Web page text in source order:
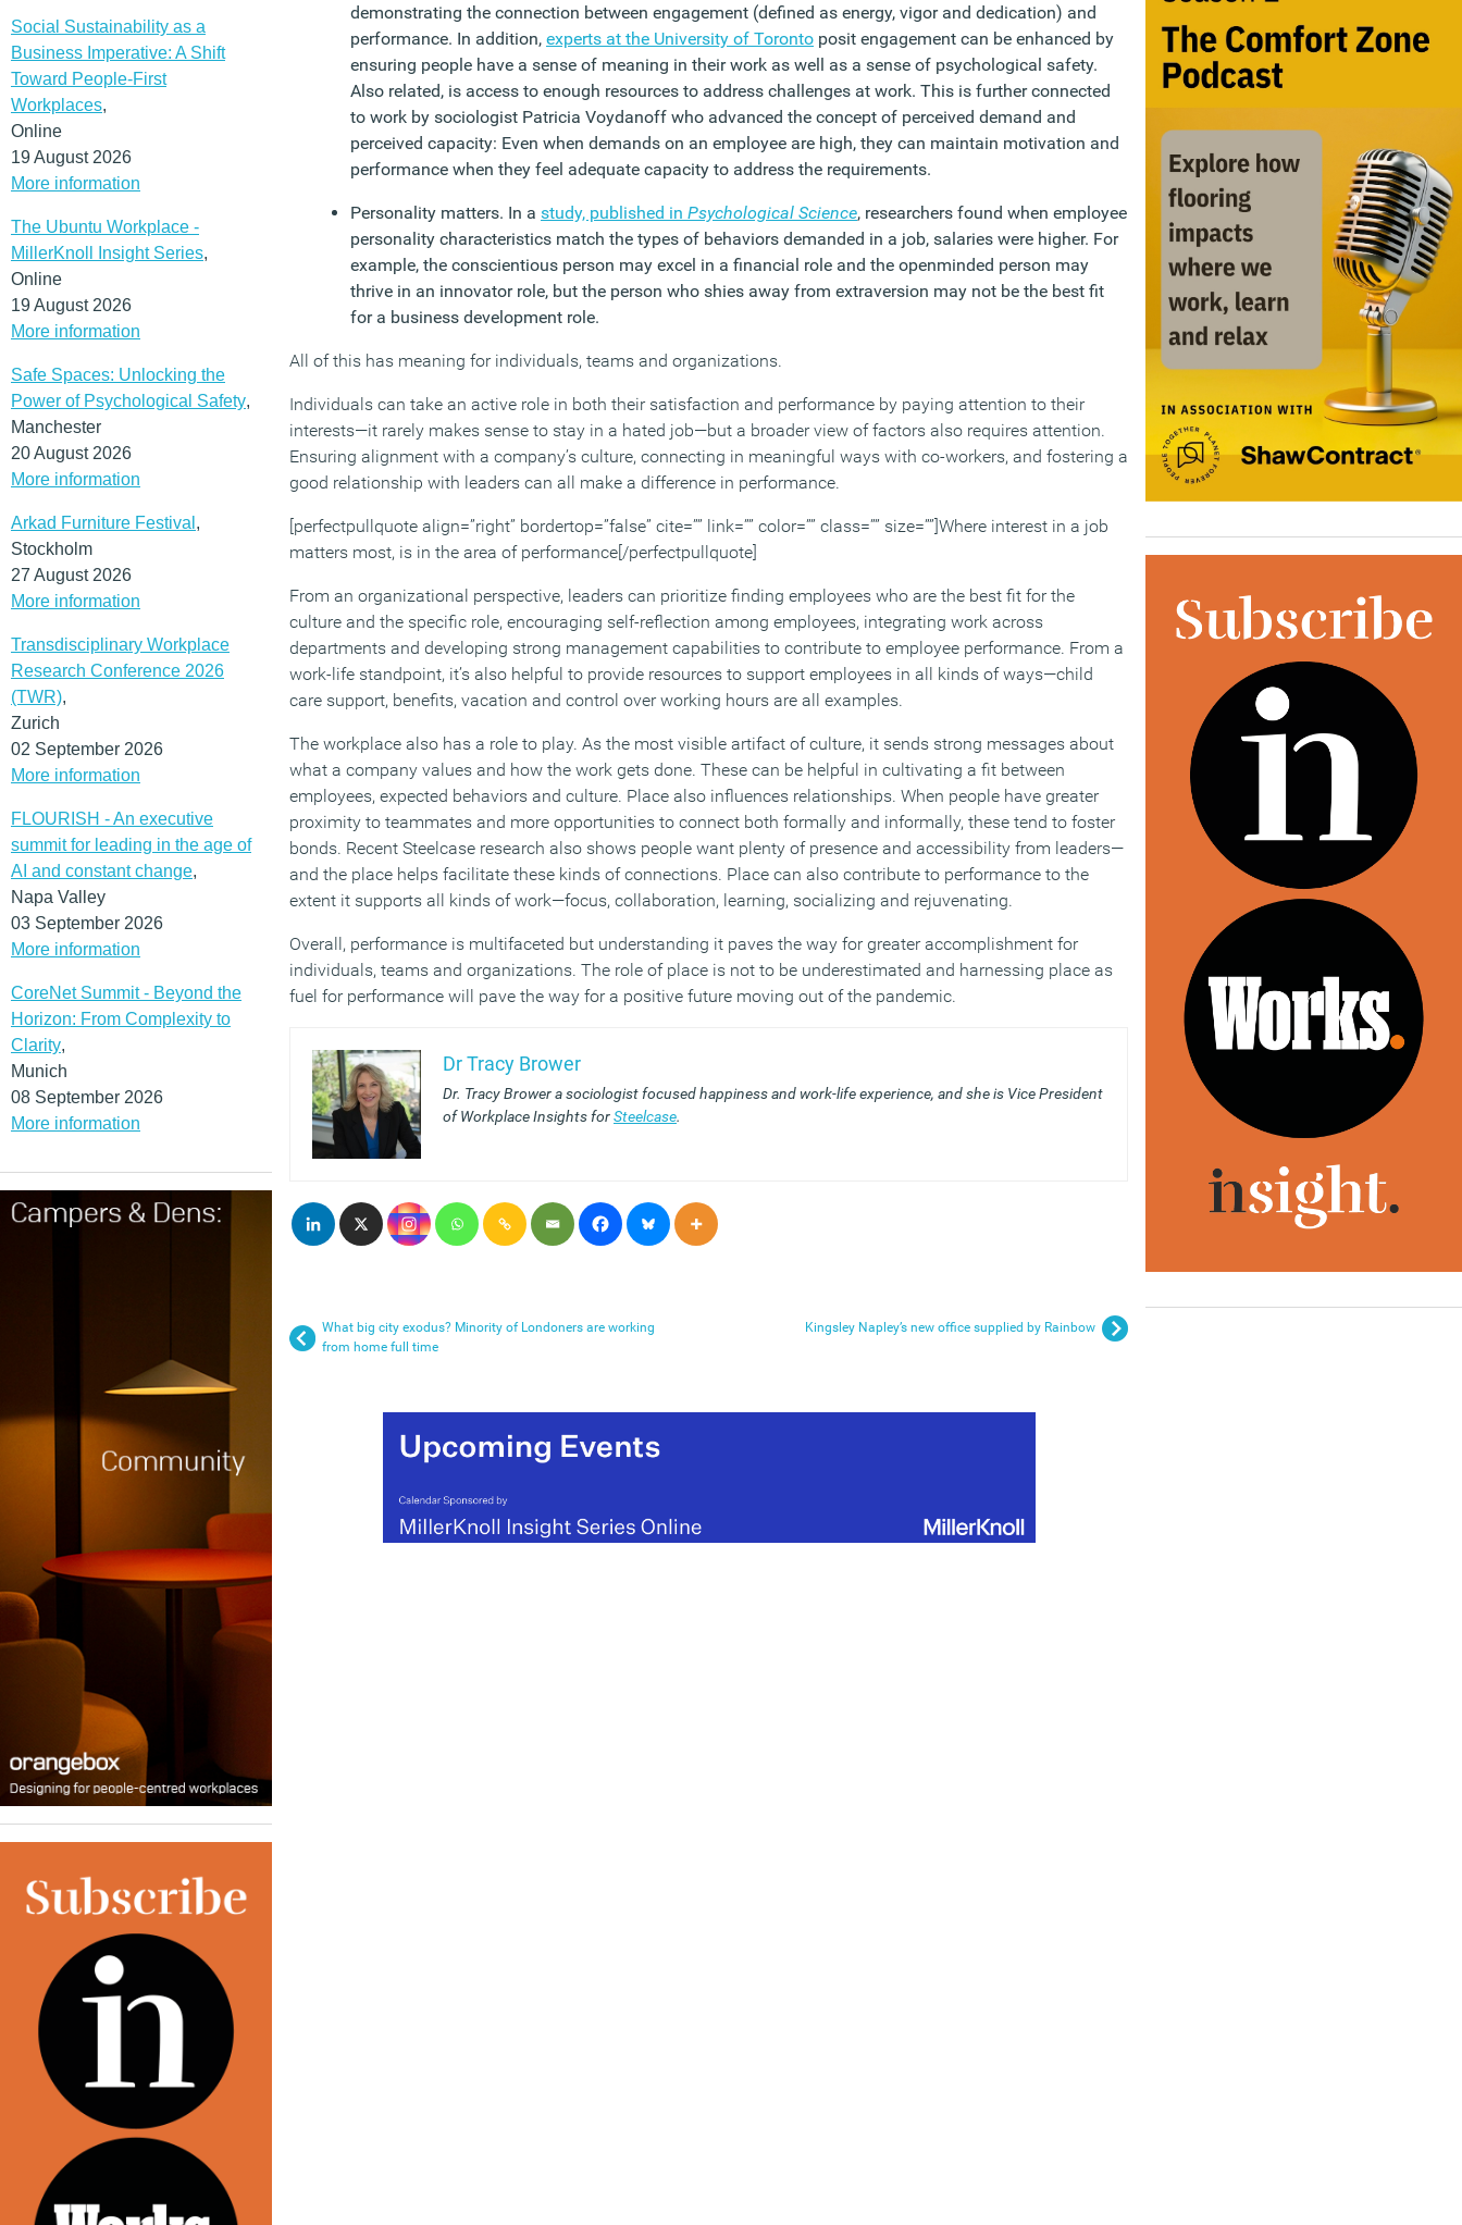
Social Sustainability as a
Business Imperative: A Shift
Toward People-First
Workplaces,
Online
19 August 2026
More information
The Ubuntu Workplace -
MillerKnoll Insight Series,
Online
19 August 2026
More information
Safe Spaces: Unlocking the
Power of Psychological Safety,
Manchester
20 August 2026
More information
Arkad Furniture Festival ,
Stockholm
27 August 2026
More information
Transdisciplinary Workplace
Research Conference 2026
(TWR),
Zurich
02 September 2026
More information
FLOURISH - An executive
summit for leading in the age of
AI and constant change,
Napa Valley
03 September 2026
More information
CoreNet Summit - Beyond the
Horizon: From Complexity to
Clarity,
Munich
08 September 2026
More information
demonstrating the connection between engagement (defined as energy, vigor and dedication) and
performance. In addition, experts at the University of Toronto posit engagement can be enhanced by
ensuring people have a sense of meaning in their work as well as a sense of psychological safety.
Also related, is access to enough resources to address challenges at work. This is further connected
to work by sociologist Patricia Voydanoff who advanced the concept of perceived demand and
perceived capacity: Even when demands on an employee are high, they can maintain motivation and
performance when they feel adequate capacity to address the requirements.
Personality matters. In a study, published in Psychological Science, researchers found when employee
personality characteristics match the types of behaviors demanded in a job, salaries were higher. For
example, the conscientious person may excel in a financial role and the openminded person may
thrive in an innovator role, but the person who shies away from extraversion may not be the best fit
for a business development role.
All of this has meaning for individuals, teams and organizations.
Individuals can take an active role in both their satisfaction and performance by paying attention to their
interests—it rarely makes sense to stay in a hated job—but a broader view of factors also requires attention.
Ensuring alignment with a company’s culture, connecting in meaningful ways with co-workers, and fostering a
good relationship with leaders can all make a difference in performance.
[perfectpullquote align=”right” bordertop=”false” cite=”” link=”” color=”” class=”” size=””]Where interest in a job
matters most, is in the area of performance[/perfectpullquote]
From an organizational perspective, leaders can prioritize finding employees who are the best fit for the
culture and the specific role, encouraging self-reflection among employees, integrating work across
departments and developing strong management capabilities to contribute to employee performance. From a
work-life standpoint, it’s also helpful to provide resources to support employees in all kinds of ways—child
care support, benefits, vacation and control over working hours are all examples.
The workplace also has a role to play. As the most visible artifact of culture, it sends strong messages about
what a company values and how the work gets done. These can be helpful in cultivating a fit between
employees, expected behaviors and culture. Place also influences relationships. When people have greater
proximity to teammates and more opportunities to connect both formally and informally, these tend to foster
bonds. Recent Steelcase research also shows people want plenty of presence and accessibility from leaders—
and the place helps facilitate these kinds of connections. Place can also contribute to performance to the
extent it supports all kinds of work—focus, collaboration, learning, socializing and rejuvenating.
Overall, performance is multifaceted but understanding it paves the way for greater accomplishment for
individuals, teams and organizations. The role of place is not to be underestimated and harnessing place as
fuel for performance will pave the way for a positive future moving out of the pandemic.
Dr Tracy Brower
Dr. Tracy Browera sociologist focused happiness and work-life experience, and she is Vice President
of Workplace Insights forSteelcase.
What big city exodus? Minority of Londoners are working
from home full time
Kingsley Napley’s new office supplied by Rainbow